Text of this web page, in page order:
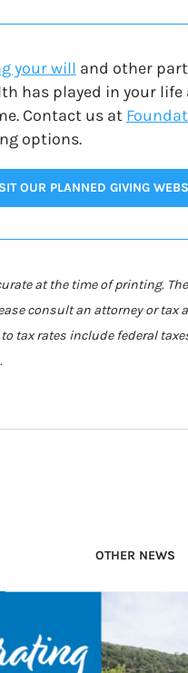
your will and other
has played in your
Contact us at
options.
OUR PLANNED GIVING
at the time of printing.
consult an attorney or tax
tax rates include federal
OTHER NEWS